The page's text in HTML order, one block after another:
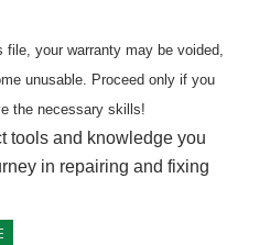
file, your warranty may be voided,
unusable. Proceed only if you
the necessary skills!
tools and knowledge you
in repairing and fixing